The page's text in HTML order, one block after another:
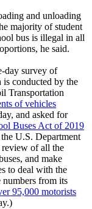
and unloading
majority of student
bus is illegal in all
he said.
day survey of
is conducted by the
Transportation
of vehicles
and asked for
Buses Act of 2019
U.S. Department
review of all the
and make
to deal with the
numbers from its
95,000 motorists